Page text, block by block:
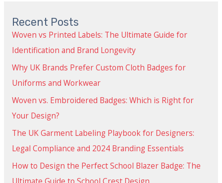
Recent Posts
Woven vs Printed Labels: The Ultimate Guide for
Identification and Brand Longevity
Why UK Brands Prefer Custom Cloth Badges for
Uniforms and Workwear
Woven vs. Embroidered Badges: Which is Right for
Your Design?
The UK Garment Labeling Playbook for Designers:
Legal Compliance and 2024 Branding Essentials
How to Design the Perfect School Blazer Badge: The